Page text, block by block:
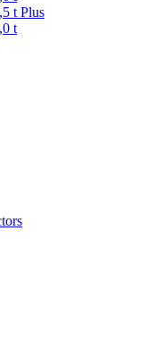
t Plus
t